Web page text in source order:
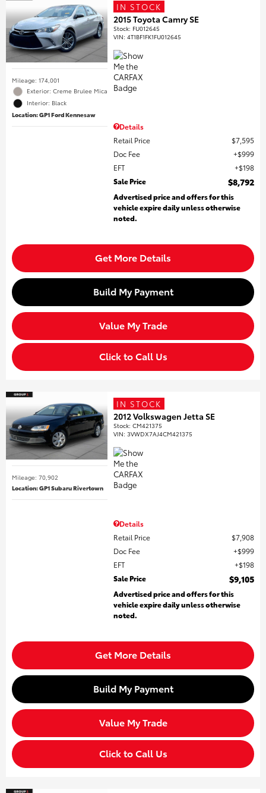
Mileage: 174,001
Exterior: Creme Brulee Mica
Interior: Black
Location: GP1 Ford Kennesaw
IN STOCK
2015 Toyota Camry SE
Stock: FU012645
VIN:4T1BF1FK1FU012645
Details
Retail Price
$7,595
Doc Fee
$999
EFT
$198
Sale Price
$8,792
Advertised price and offers for this
vehicle expire daily unless otherwise
noted.
Get More Details
Build My Payment
Value My Trade
Click to Call Us
Mileage: 70,902
Location: GP1 Subaru Rivertown
IN STOCK
2012 Volkswagen Jetta SE
Stock:CM421375
VIN:3VWDX7AJ4CM421375
Details
Retail Price
$7,908
Doc Fee
$999
EFT
$198
Sale Price
$9,105
Advertised price and offers for this
vehicle expire daily unless otherwise
noted.
Get More Details
Build My Payment
Value My Trade
Click to Call Us